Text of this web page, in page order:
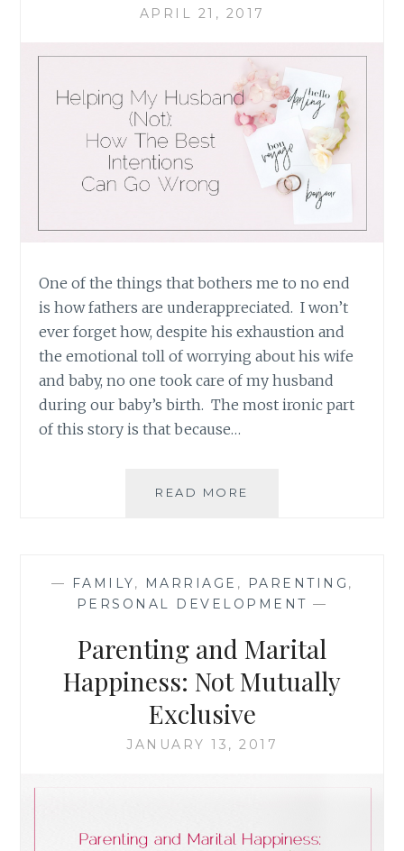
APRIL 21, 2017
One of the things that bothers me to no end
is how fathers are underappreciated. I won’t
ever forget how, despite his exhaustion and
the emotional toll of worrying about his wife
and baby, no one took care of my husband
during our baby’s birth. The most ironic part
of this story is that because…
READ MORE
THE
BEST
CAN
WRONG
— FAMILY, MARRIAGE , PARENTING ,
PERSONAL DEVELOPMENT —
Parenting and Marital
Happiness: Not Mutually
Exclusive
JANUARY 13, 2017